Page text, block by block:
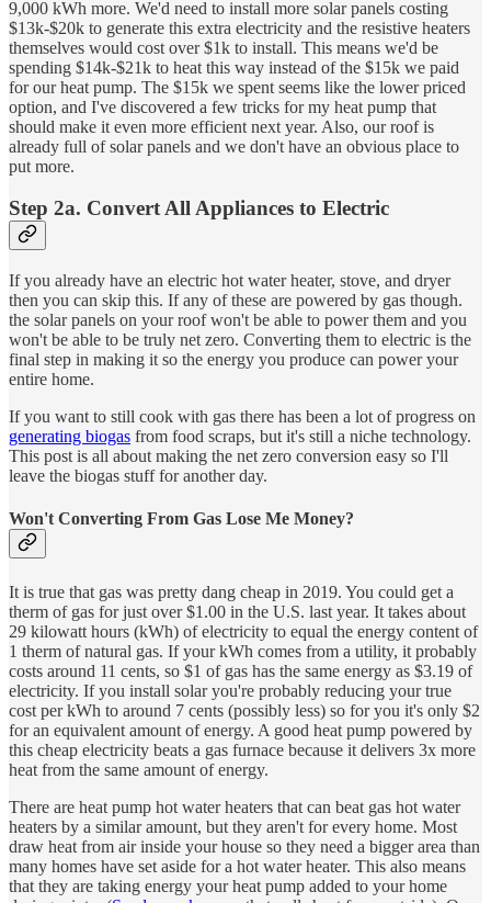
9,000 kWh more. We'd need to install more solar panels costing
$13k-$20k to generate this extra electricity and the resistive heaters
themselves would cost over $1k to install. This means we'd be
spending $14k-$21k to heat this way instead of the $15k we paid
for our heat pump. The $15k we spent seems like the lower priced
option, and I've discovered a few tricks for my heat pump that
should make it even more efficient next year. Also, our roof is
already full of solar panels and we don't have an obvious place to
put more.
Step 2a. Convert All Appliances to Electric
If you already have an electric hot water heater, stove, and dryer
then you can skip this. If any of these are powered by gas though.
the solar panels on your roof won't be able to power them and you
won't be able to be truly net zero. Converting them to electric is the
final step in making it so the energy you produce can power your
entire home.
If you want to still cook with gas there has been a lot of progress on
generating biogas from food scraps, but it's still a niche technology.
This post is all about making the net zero conversion easy so I'll
leave the biogas stuff for another day.
Won't Converting From Gas Lose Me Money?
It is true that gas was pretty dang cheap in 2019. You could get a
therm of gas for just over $1.00 in the U.S. last year. It takes about
29 kilowatt hours (kWh) of electricity to equal the energy content of
1 therm of natural gas. If your kWh comes from a utility, it probably
costs around 11 cents, so $1 of gas has the same energy as $3.19 of
electricity. If you install solar you're probably reducing your true
cost per kWh to around 7 cents (possibly less) so for you it's only $2
for an equivalent amount of energy. A good heat pump powered by
this cheap electricity beats a gas furnace because it delivers 3x more
heat from the same amount of energy.
There are heat pump hot water heaters that can beat gas hot water
heaters by a similar amount, but they aren't for every home. Most
draw heat from air inside your house so they need a bigger area than
many homes have set aside for a hot water heater. This also means
that they are taking energy your heat pump added to your home